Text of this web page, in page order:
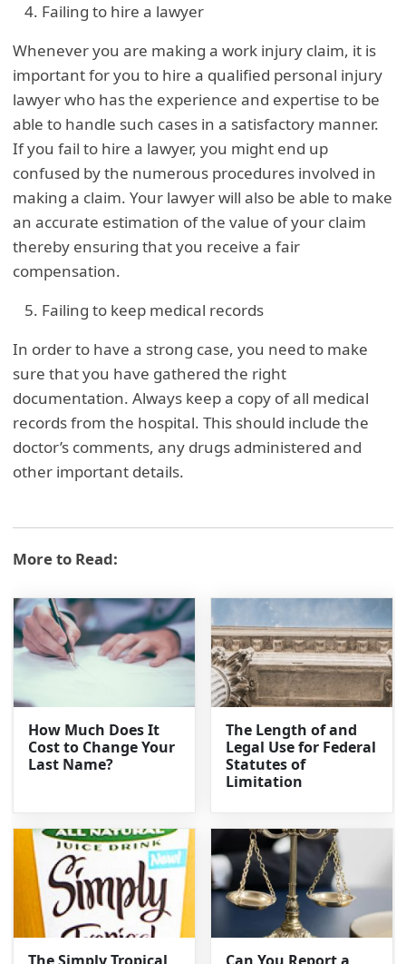
Failing to hire a lawyer
Whenever you are making a work injury claim, it is
important for you to hire a qualified personal injury
lawyer who has the experience and expertise to be
able to handle such cases in a satisfactory manner.
If you fail to hire a lawyer, you might end up
confused by the numerous procedures involved in
making a claim. Your lawyer will also be able to make
an accurate estimation of the value of your claim
thereby ensuring that you receive a fair
compensation.
Failing to keep medical records
In order to have a strong case, you need to make
sure that you have gathered the right
documentation. Always keep a copy of all medical
records from the hospital. This should include the
doctor’s comments, any drugs administered and
other important details.
More to Read:
How Much Does It
Cost to Change Your
Last Name?
The Length of and
Legal Use for Federal
Statutes of
Limitation